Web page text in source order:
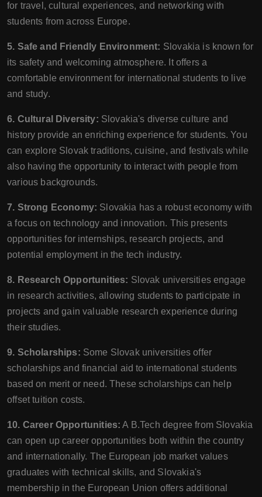
for travel, cultural experiences, and networking with
students from across Europe.
5. Safe and Friendly Environment: Slovakia is known for
its safety and welcoming atmosphere. It offers a
comfortable environment for international students to live
and study.
6. Cultural Diversity: Slovakia's diverse culture and
history provide an enriching experience for students. You
can explore Slovak traditions, cuisine, and festivals while
also having the opportunity to interact with people from
various backgrounds.
7. Strong Economy: Slovakia has a robust economy with
a focus on technology and innovation. This presents
opportunities for internships, research projects, and
potential employment in the tech industry.
8. Research Opportunities: Slovak universities engage
in research activities, allowing students to participate in
projects and gain valuable research experience during
their studies.
9. Scholarships: Some Slovak universities offer
scholarships and financial aid to international students
based on merit or need. These scholarships can help
offset tuition costs.
10. Career Opportunities: A B.Tech degree from Slovakia
can open up career opportunities both within the country
and internationally. The European job market values
graduates with technical skills, and Slovakia's
membership in the European Union offers additional